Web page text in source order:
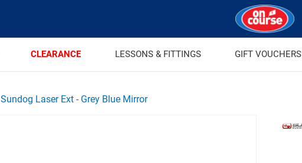
CLEARANCE LESSONS & FITTINGS GIFT VOUCHERS
Sundog Laser Ext - Grey Blue Mirror